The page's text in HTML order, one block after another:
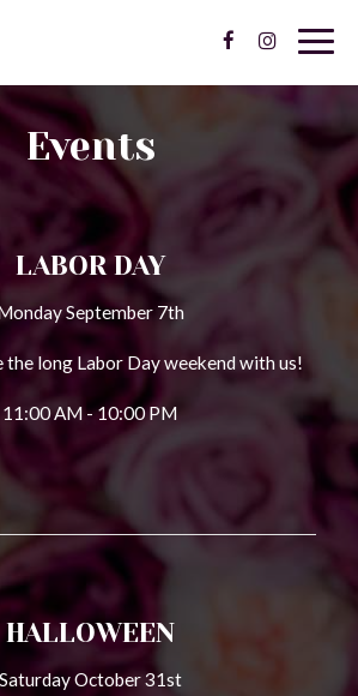
Events
LABOR DAY
September 7th
the long Labor Day weekend with us!
11:00 AM - 10:00 PM
HALLOWEEN
Saturday October 31st